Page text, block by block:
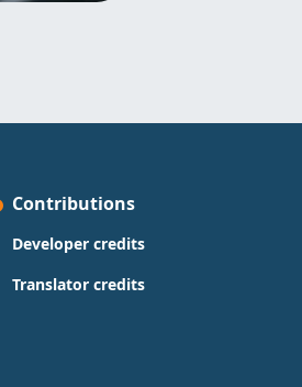
Contributions
Developer credits
Translator credits